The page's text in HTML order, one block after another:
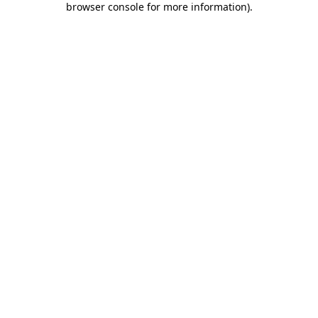
browser console for more information).